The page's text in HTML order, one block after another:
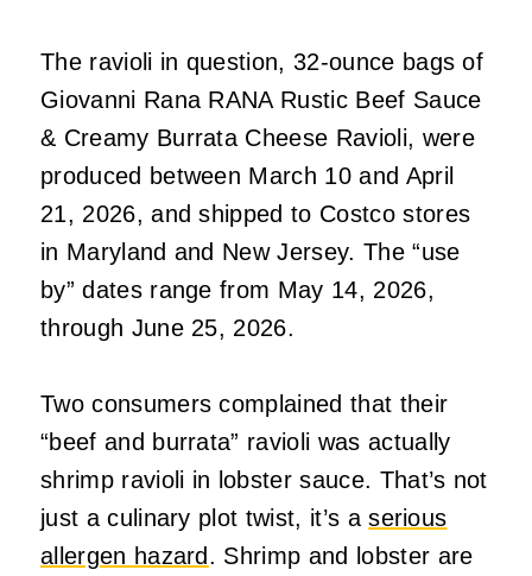
The ravioli in question, 32‑ounce bags of
Giovanni Rana RANA Rustic Beef Sauce
& Creamy Burrata Cheese Ravioli, were
produced between March 10 and April
21, 2026, and shipped to Costco stores
in Maryland and New Jersey. The “use
by” dates range from May 14, 2026,
through June 25, 2026.
Two consumers complained that their
“beef and burrata” ravioli was actually
shrimp ravioli in lobster sauce. That’s not
just a culinary plot twist, it’s aserious
allergen hazard . Shrimp and lobster are